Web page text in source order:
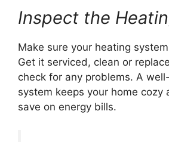
Inspect the
Make sure your heating
Get it serviced, clean or
check for any problems. A
system keeps your home cozy
save on energy bills.